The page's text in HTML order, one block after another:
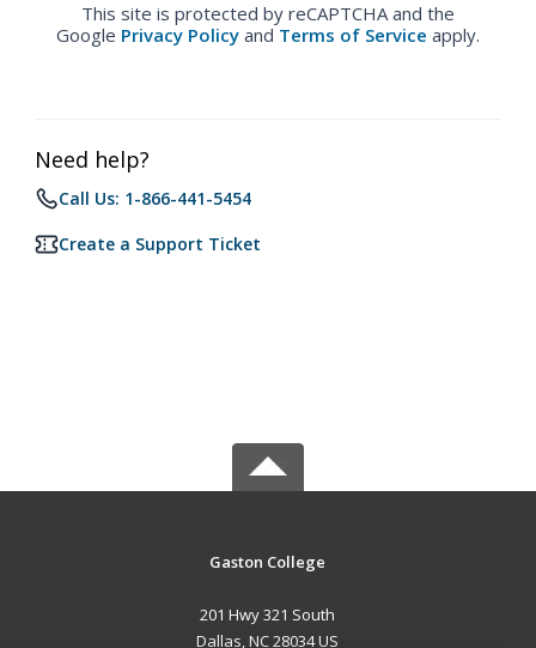
This site is protected by reCAPTCHA and the
Google Privacy Policy and Terms of Service apply.
Need help?
Call Us: 1-866-441-5454
Create a Support Ticket
Gaston College
201 Hwy 321 South
Dallas, NC 28034 US